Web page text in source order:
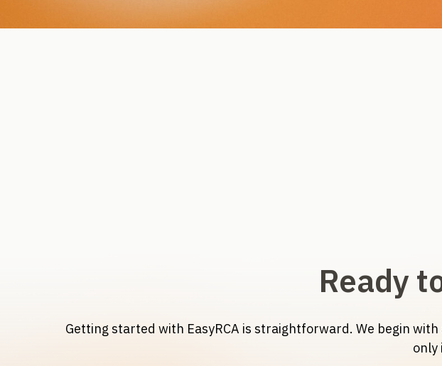
Ready
Getting started with EasyRCA is straightforward. We begin
only